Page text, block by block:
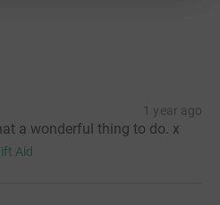
1 year ago
a wonderful thing to do. x
Aid